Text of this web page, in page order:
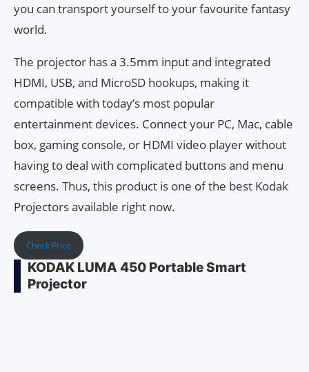
you can transport yourself to your favourite fantasy
world.
The projector has a 3.5mm input and integrated
HDMI, USB, and MicroSD hookups, making it
compatible with today’s most popular
entertainment devices. Connect your PC, Mac, cable
box, gaming console, or HDMI video player without
having to deal with complicated buttons and menu
screens. Thus, this product is one of the best Kodak
Projectors available right now.
Check Price
KODAK LUMA 450 Portable Smart
Projector